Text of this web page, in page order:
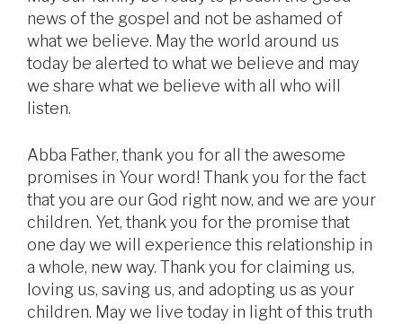
news of the gospel and not be ashamed of
what we believe. May the world around us
today be alerted to what we believe and may
we share what we believe with all who will
listen.
Abba Father, thank you for all the awesome
promises in Your word! Thank you for the fact
that you are our God right now, and we are your
children. Yet, thank you for the promise that
one day we will experience this relationship in
a whole, new way. Thank you for claiming us,
loving us, saving us, and adopting us as your
children. May we live today in light of this truth